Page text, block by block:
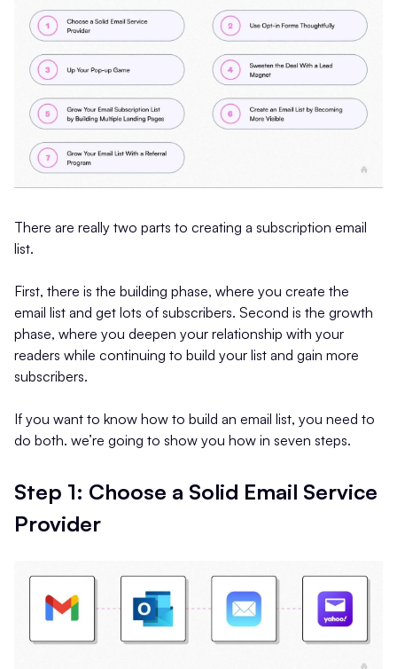
There are really two parts to creating a subscription email
list.
First, there is the building phase, where you create the
email list and get lots of subscribers. Second is the growth
phase, where you deepen your relationship with your
readers while continuing to build your list and gain more
subscribers.
If you want to know how to build an email list, you need to
do both. we’re going to show you how in seven steps.
Step 1: Choose a Solid Email Service
Provider